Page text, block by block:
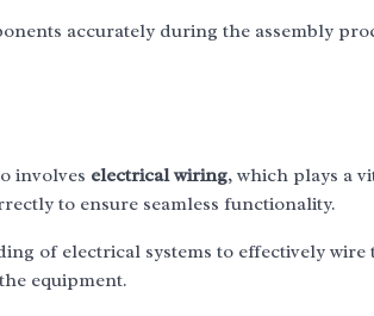
accurately during the assembly
involves electrical wiring, which plays a
to ensure seamless functionality.
of electrical systems to effectively
equipment.